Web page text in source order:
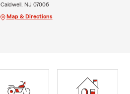
Caldwell, NJ 07006
Map & Directions